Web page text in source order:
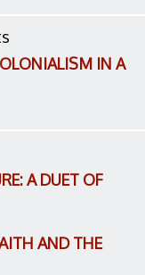
IN A
A DUET OF
AND THE